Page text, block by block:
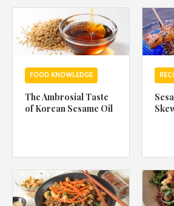
have read and agree with Asian
Privacy Policy.
FOOD KNOWLEDGE
The Ambrosial Taste
of Korean Sesame Oil